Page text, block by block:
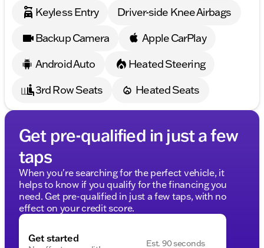
Keyless Entry
Driver-side Knee Airbags
Backup Camera
Apple CarPlay
Android Auto
Heated Steering
3rd Row Seats
Heated Seats
Get pre-qualified in just a few
taps
When you're searching for the perfect vehicle, it
helps to know if you qualify for the financing you
need. Get pre-qualified in just a few taps, with no
effect on your credit score.
Get started Est. 90 seconds